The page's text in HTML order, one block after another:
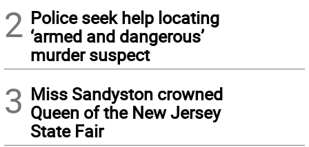
2 Police seek help locating
‘armed and dangerous’
murder suspect
3 Miss Sandyston crowned
Queen of the New Jersey
State Fair